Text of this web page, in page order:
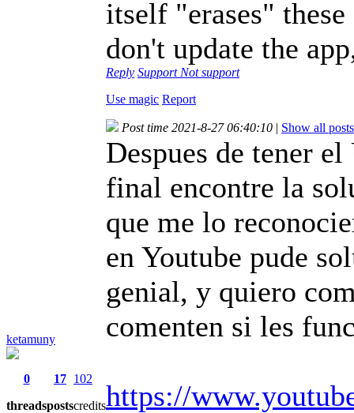
itself "erases"
don't update the
Reply Support Not support
Use magic Report
ketamuny
0
threads
17
posts
102
credits
Post time 2021-8-27 06:40:10 | Show all posts
Despues de tener
final encontre la
que me lo
en Youtube pude
genial, y quiero
comenten si les
https://